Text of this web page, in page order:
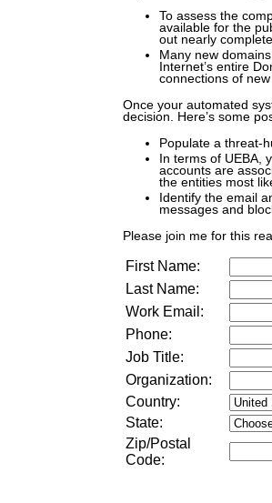
To assess the
available for the
out nearly
Many new
Internet’s entire
connections of
Once your automated
decision. Here’s some
Populate a threat-
In terms of UEBA,
accounts are
the entities most
Identify the email
messages and
Please join me for this
First Name:
Last Name:
Work Email:
Phone:
Job Title:
Organization:
Country:
State:
Zip/Postal
Code: